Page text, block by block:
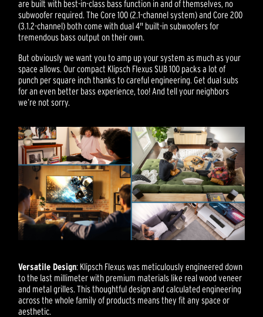
are built with best-in-class bass function in and of themselves, no
subwoofer required. The Core 100 (2.1-channel system) and Core 200
(3.1.2-channel) both come with dual 4" built-in subwoofers for
tremendous bass output on their own.
But obviously we want you to amp up your system as much as your
space allows. Our compact Klipsch Flexus SUB 100 packs a lot of
punch per square inch thanks to careful engineering. Get dual subs
for an even better bass experience, too! And tell your neighbors
we’re not sorry.
Versatile Design: Klipsch Flexus was meticulously engineered down
to the last millimeter with premium materials like real wood veneer
and metal grilles. This thoughtful design and calculated engineering
across the whole family of products means they fit any space or
aesthetic.